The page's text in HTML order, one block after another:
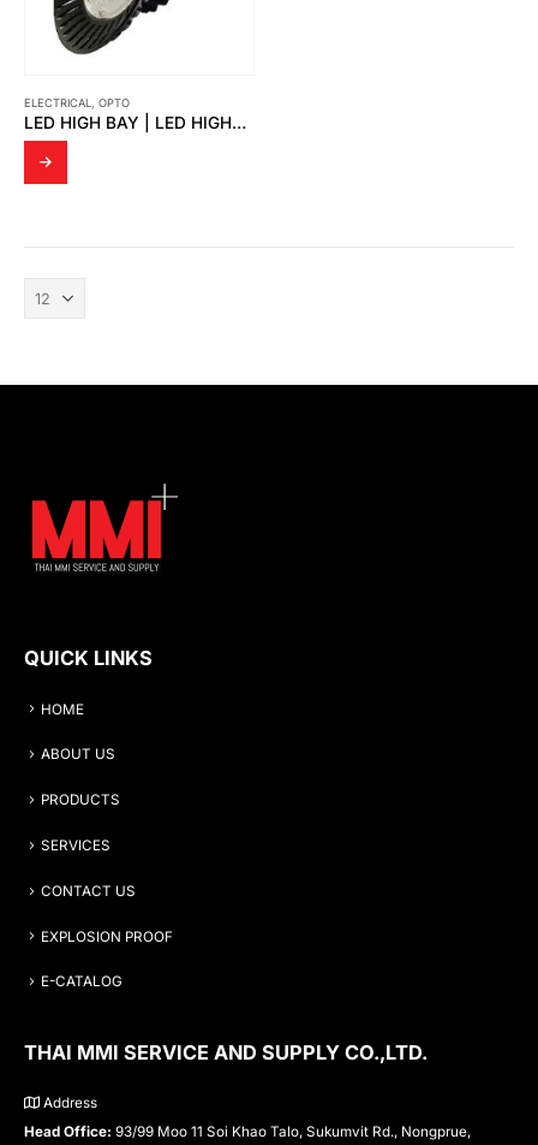
ELECTRICAL OPTO
LED HIGH BAY | LED HIGHBAY THORS
QUICK LINKS
HOME
ABOUT US
PRODUCTS
SERVICES
CONTACT US
EXPLOSION PROOF
E-CATALOG
THAI MMI SERVICE AND SUPPLY CO.,LTD.
Address
Head Office: 93/99 Moo 11 Soi Khao Talo, Sukumvit Rd., Nongprue,